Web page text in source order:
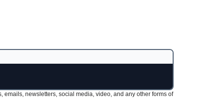
newsletters, social media, video, and any other forms of